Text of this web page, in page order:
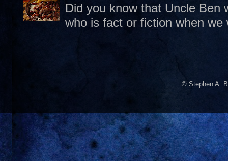
Did you know that Uncle Ben
who is fact or fiction when
© Stephen A.